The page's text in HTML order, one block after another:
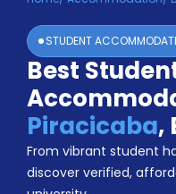
Login
Booking
Accommodation
About
Us
Blog
Refer
STUDENT
Best
Piracicaba,
From vibrant student
discover verified,